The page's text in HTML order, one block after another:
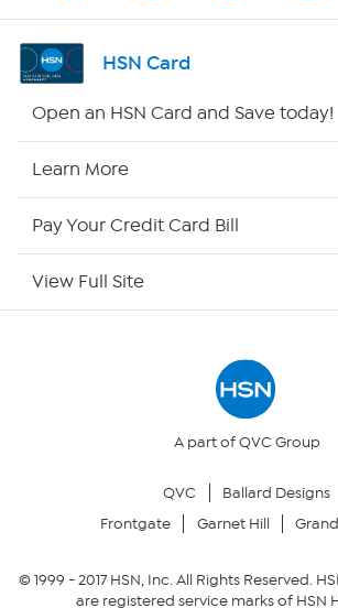
Shop By Remote
Your Privacy Choices
HSN Card
Open an HSN Card and Save today!
Learn More
Pay Your Credit Card Bill
View Full Site
A part of QVC Group
QVC
Ballard Designs
Frontgate
Garnet Hill
© 1999 -2017HSN, Inc. All Rights Reserved.
are registered service marks of HSN